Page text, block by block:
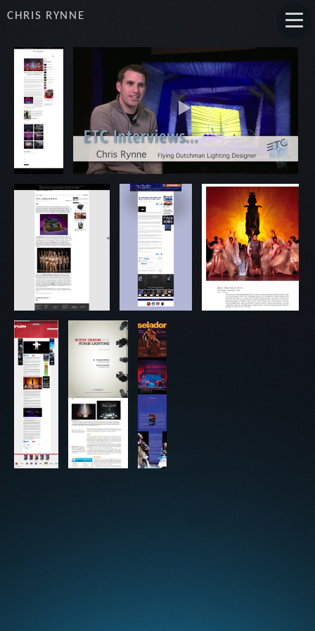
CHRIS RYNNE